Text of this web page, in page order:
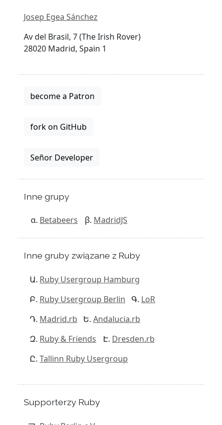
Josep Egea Sánchez
Av del Brasil, 7 (The Irish Rover)
28020 Madrid, Spain 1
become a Patron
fork on GitHub
Señor Developer
Inne grupy
Betabeers MadridJS
Inne gruby związane z Ruby
Ruby Usergroup Hamburg
Ruby Usergroup Berlin
LoR
Madrid.rb
Andalucia.rb
Ruby & Friends
Dresden.rb
Tallinn Ruby Usergroup
Supporterzy Ruby